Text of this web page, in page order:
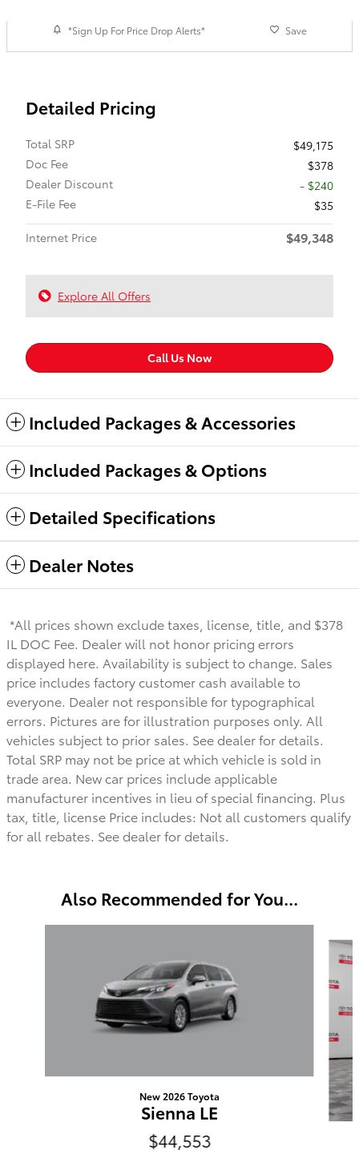
*Sign Up For Price Drop Alerts* Save
Detailed Pricing
Total SRP
$49,175
Doc Fee
$378
Dealer Discount
- $240
E-File Fee
$35
Internet Price
$49,348
Explore All Offers
Call Us Now
Included Packages & Accessories
Included Packages & Options
Detailed Specifications
Dealer Notes
*All prices shown exclude taxes, license, title, and $378
IL DOC Fee. Dealer will not honor pricing errors
displayed here. Availability is subject to change. Sales
price includes factory customer cash available to
everyone. Dealer not responsible for typographical
errors. Pictures are for illustration purposes only. All
vehicles subject to prior sales. See dealer for details.
Total SRP may not be price at which vehicle is sold in
trade area. New car prices include applicable
manufacturer incentives in lieu of special financing. Plus
tax, title, license Price includes: Not all customers qualify
for all rebates. See dealer for details.
Also Recommended for You...
New 2026 Toyota
Sienna LE
$44,553